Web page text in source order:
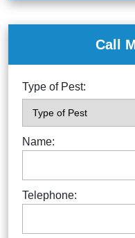
Call
Type of Pest:
Name:
Telephone: